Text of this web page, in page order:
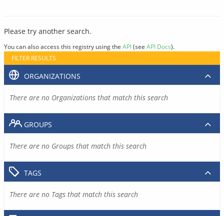
Please try another search.
You can also access this registry using the API(see API Docs).
FILTER RESULTS
ORGANIZATIONS
There are no Organizations that match this search
GROUPS
There are no Groups that match this search
TAGS
There are no Tags that match this search